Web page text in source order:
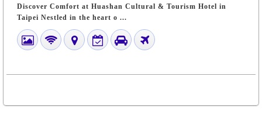
Discover Comfort at Huashan Cultural & Tourism Hotel in
Taipei Nestled in the heart o ...